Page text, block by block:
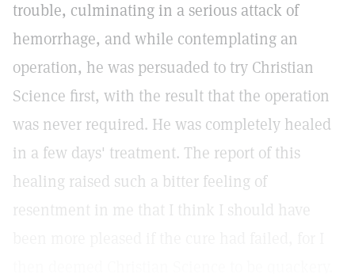
trouble, culminating in a serious attack of
hemorrhage, and while contemplating an
operation, he was persuaded to try Christian
Science first, with the result that the operation
was never required. He was completely healed
in a few days' treatment. The report of this
healing raised such a bitter feeling of
resentment in me that I think I should have